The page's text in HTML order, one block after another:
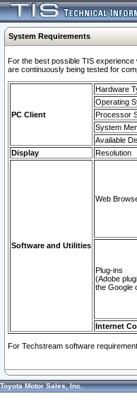
System Requirements
For the best possible TIS
are continuously being tested for
PC Client
Hardware
Operating
Processor
System
Available
Display
Resolution
Software and Utilities
Web
Plug-ins
(Adobe
the Google
Internet
For Techstream software
Toyota Motor Sales, Inc.